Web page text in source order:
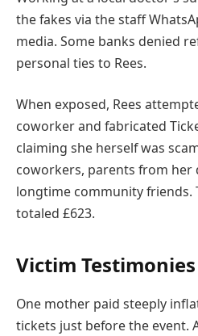
the fakes via the staff
media. Some banks denied
personal ties to Rees.
When exposed, Rees
coworker and fabricated
claiming she herself was
coworkers, parents from her
longtime community friends.
totaled £623.
Victim Testimonies
One mother paid steeply
tickets just before the event.